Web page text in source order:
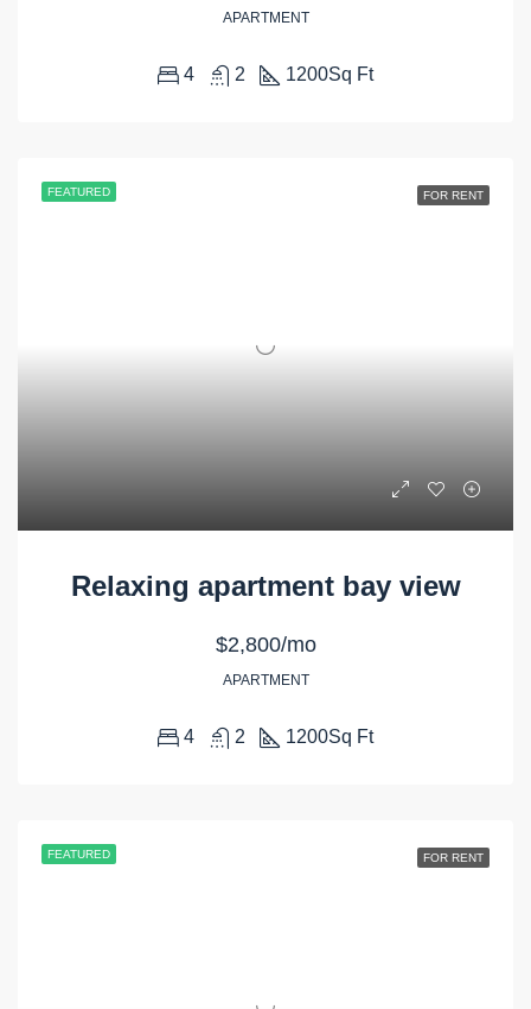
APARTMENT
4 2 1200Sq Ft
FEATURED FOR RENT
Relaxing apartment bay view
$2,800/mo
APARTMENT
4 2 1200Sq Ft
FEATURED FOR RENT